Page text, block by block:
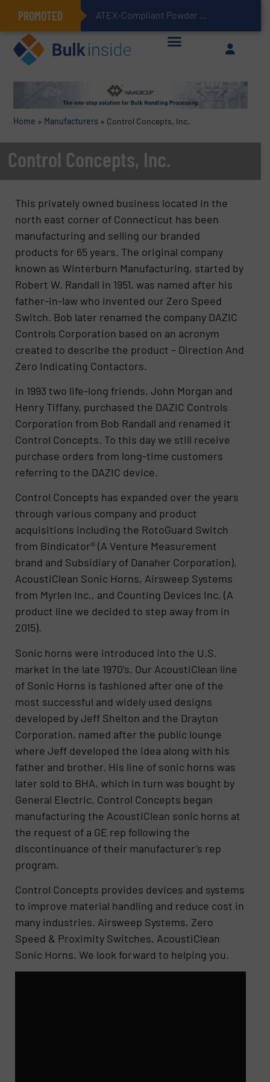
PROMOTED ATEX-Compliant Powder Bagging with Air Packers
Home » Manufacturers » Control Concepts, Inc.
Control Concepts, Inc.
This privately owned business located in the
north east corner of Connecticut has been
manufacturing and selling our branded
products for 65 years. The original company
known as Winterburn Manufacturing, started by
Robert W. Randall in 1951, was named after his
father-in-law who invented our Zero Speed
Switch. Bob later renamed the company DAZIC
Controls Corporation based on an acronym
created to describe the product – Direction And
Zero Indicating Contactors.
In 1993 two life-long friends, John Morgan and
Henry Tiffany, purchased the DAZIC Controls
Corporation from Bob Randall and renamed it
Control Concepts. To this day we still receive
purchase orders from long-time customers
referring to the DAZIC device.
Control Concepts has expanded over the years
through various company and product
acquisitions including the RotoGuard Switch
from Bindicator® (A Venture Measurement
brand and Subsidiary of Danaher Corporation),
AcoustiClean Sonic Horns, Airsweep Systems
from Myrlen Inc., and Counting Devices Inc. (A
product line we decided to step away from in
2015).
Sonic horns were introduced into the U.S.
market in the late 1970’s. Our AcoustiClean line
of Sonic Horns is fashioned after one of the
most successful and widely used designs
developed by Jeff Shelton and the Drayton
Corporation, named after the public lounge
where Jeff developed the idea along with his
father and brother. His line of sonic horns was
later sold to BHA, which in turn was bought by
General Electric. Control Concepts began
manufacturing the AcoustiClean sonic horns at
the request of a GE rep following the
discontinuance of their manufacturer’s rep
program.
Control Concepts provides devices and systems
to improve material handling and reduce cost in
many industries. Airsweep Systems, Zero
Speed & Proximity Switches, AcoustiClean
Sonic Horns. We look forward to helping you.